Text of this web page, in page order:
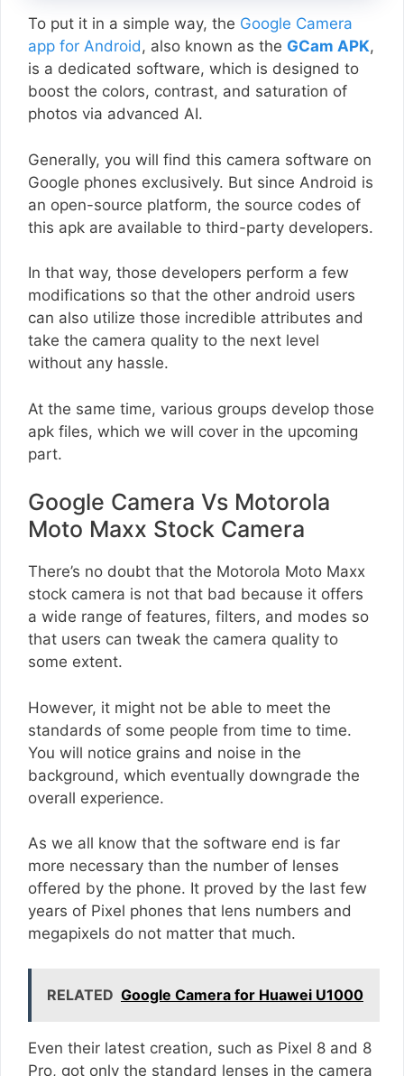
To put it in a simple way, the Google Camera
app for Android, also known as the GCam APK,
is a dedicated software, which is designed to
boost the colors, contrast, and saturation of
photos via advanced AI.
Generally, you will find this camera software on
Google phones exclusively. But since Android is
an open-source platform, the source codes of
this apk are available to third-party developers.
In that way, those developers perform a few
modifications so that the other android users
can also utilize those incredible attributes and
take the camera quality to the next level
without any hassle.
At the same time, various groups develop those
apk files, which we will cover in the upcoming
part.
Google Camera Vs Motorola
Moto Maxx Stock Camera
There’s no doubt that the Motorola Moto Maxx
stock camera is not that bad because it offers
a wide range of features, filters, and modes so
that users can tweak the camera quality to
some extent.
However, it might not be able to meet the
standards of some people from time to time.
You will notice grains and noise in the
background, which eventually downgrade the
overall experience.
As we all know that the software end is far
more necessary than the number of lenses
offered by the phone. It proved by the last few
years of Pixel phones that lens numbers and
megapixels do not matter that much.
RELATED Google Camera for Huawei U1000
Even their latest creation, such as Pixel 8 and 8
Pro, got only the standard lenses in the camera